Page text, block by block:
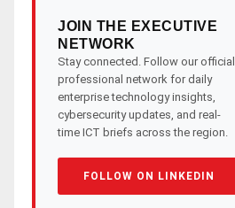
JOIN THE EXECUTIVE
NETWORK
Stay connected. Follow our official
professional network for daily
enterprise technology insights,
cybersecurity updates, and real-
time ICT briefs across the region.
FOLLOW ON LINKEDIN